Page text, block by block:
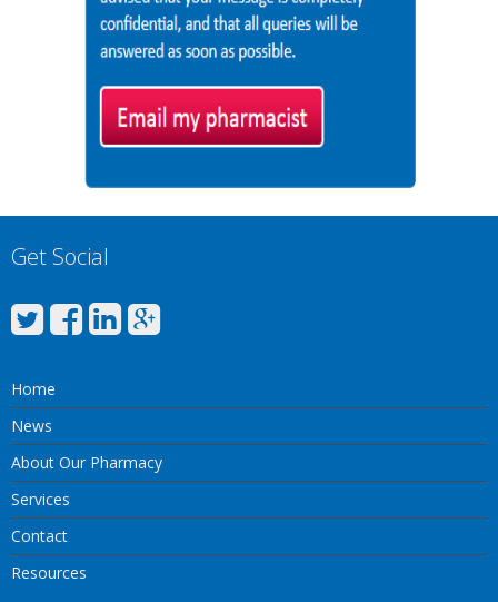
Get Social
Home
News
About Our Pharmacy
Services
Contact
Resources